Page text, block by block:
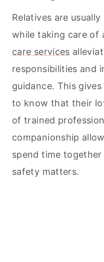
Relatives are
while taking care of
care services
responsibilities and
guidance. This
to know that their
of trained
companionship
spend time
safety matters.